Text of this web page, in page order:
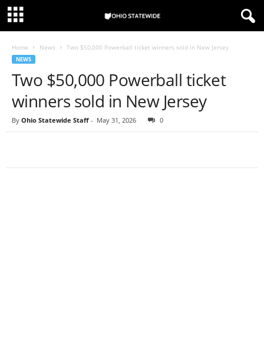
Home News Two $50,000 Powerball ticket winners sold in New Jersey
NEWS
Two $50,000 Powerball ticket
winners sold in New Jersey
By Ohio Statewide Staff - May 31, 2026 0